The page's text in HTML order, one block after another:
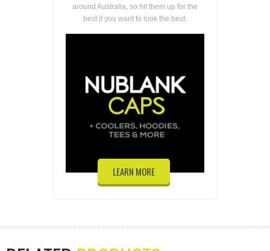
around Australia, so hit them up for the
best if you want to look the best.
LEARN MORE